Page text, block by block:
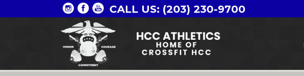
CALL US: (203) 230-9700